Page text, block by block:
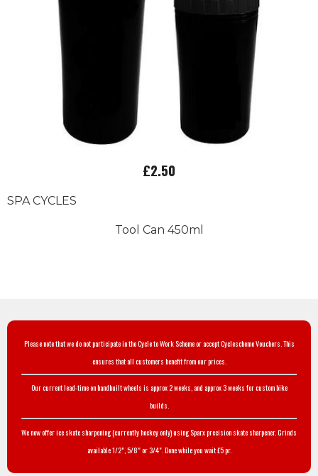
£2.50
SPA CYCLES
Tool Can 450ml
Please note that we do not participate in the Cycle to Work Scheme or accept Cyclescheme Vouchers. This
ensures that all customers benefit from our prices.
Our current lead-time on handbuilt wheels is approx 2 weeks, and approx 3 weeks for custom bike
builds.
We now offer ice skate sharpening (currently hockey only) using Sparx precision skate sharpener. Grinds
available 1/2", 5/8" or 3/4". Done while you wait £5 pr.